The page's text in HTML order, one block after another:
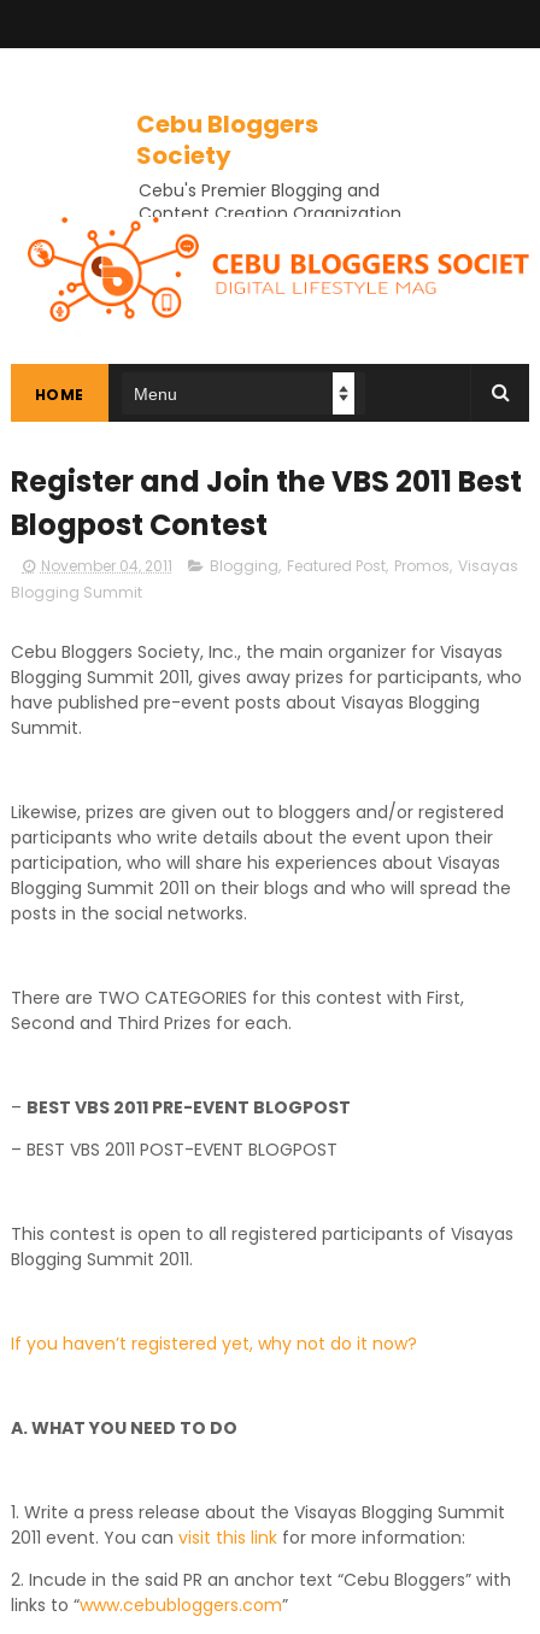
Cebu Bloggers
Society
Cebu's Premier Blogging and
Content Creation Organization
In Cebu
HOME
Register and Join the VBS 2011 Best
Blogpost Contest
November 04, 2011 Blogging, Featured Post, Promos, Visayas
Blogging Summit
Cebu Bloggers Society, Inc., the main organizer for Visayas
Blogging Summit 2011, gives away prizes for participants, who
have published pre-event posts about Visayas Blogging
Summit.
Likewise, prizes are given out to bloggers and/or registered
participants who write details about the event upon their
participation, who will share his experiences about Visayas
Blogging Summit 2011 on their blogs and who will spread the
posts in the social networks.
There are TWO CATEGORIES for this contest with First,
Second and Third Prizes for each.
– BEST VBS 2011 PRE-EVENT BLOGPOST
– BEST VBS 2011 POST-EVENT BLOGPOST
This contest is open to all registered participants of Visayas
Blogging Summit 2011.
If you haven’t registered yet, why not do it now?
A. WHAT YOU NEED TO DO
1. Write a press release about the Visayas Blogging Summit
2011 event. You can visit this link for more information:
2. Incude in the said PR an anchor text “Cebu Bloggers” with
links to “www.cebubloggers.com”